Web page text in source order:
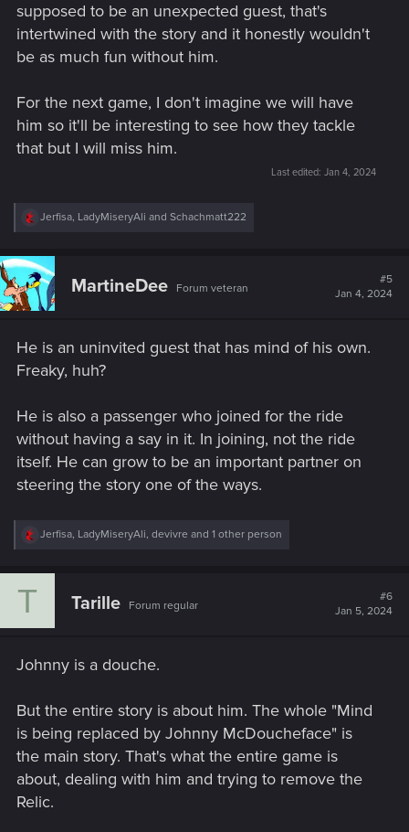
supposed to be an unexpected guest, that's
intertwined with the story and it honestly wouldn't
be as much fun without him.
For the next game, I don't imagine we will have
him so it'll be interesting to see how they tackle
that but I will miss him.
Last edited: Jan 4, 2024
R
c
t
i
o
Jerfisa, LadyMiseryAli and Schachmatt222
MartineDee Forum veteran
#5
Jan 4, 2024
He is an uninvited guest that has mind of his own.
Freaky, huh?
He is also a passenger who joined for the ride
without having a say in it. In joining, not the ride
itself. He can grow to be an important partner on
steering the story one of the ways.
R
c
:
Jerfisa, LadyMiseryAli, devivre and 1 other person
T Tarille Forum regular
#6
Jan 5, 2024
Johnny is a douche.
But the entire story is about him. The whole "Mind
is being replaced by Johnny McDoucheface" is
the main story. That's what the entire game is
about, dealing with him and trying to remove the
Relic.